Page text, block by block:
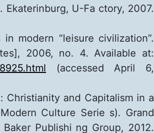
Ekaterinburg, U-Fa ctory, 2007.
modern “leisure civilization”.
2006, no. 4. Available at:
(accessed April 6,
Christianity and Capitalism in a
Culture Serie s). Grand
Publishi ng Group, 2012.